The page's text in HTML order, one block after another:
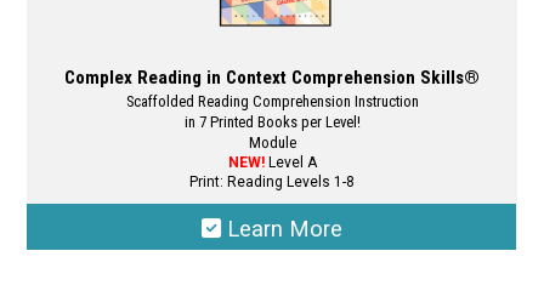
Complex Reading in Context Comprehension Skills®
Scaffolded Reading Comprehension Instruction
in 7 Printed Books per Level!
Module
NEW!Level A
Print: Reading Levels 1-8
Learn More